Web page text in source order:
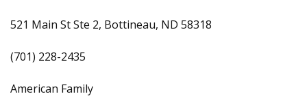
521 Main St Ste 2, Bottineau, ND 58318
(701) 228-2435
American Family